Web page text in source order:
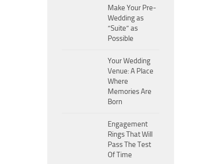
Make Your Pre-
Wedding as
“Suite” as
Possible
Your Wedding
Venue: A Place
Where
Memories Are
Born
Engagement
Rings That Will
Pass The Test
Of Time